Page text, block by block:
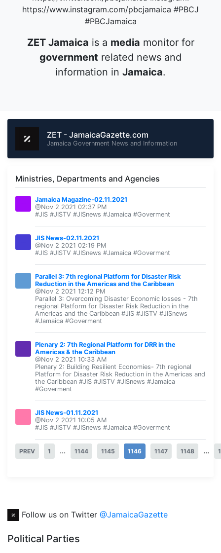
https://www.instagram.com/pbcjamaica #PBCJ
#PBCJamaica
ZET Jamaica is a media monitor for
government related news and
information in Jamaica.
ZET - JamaicaGazette.com
Jamaica Government News and Information
Ministries, Departments and Agencies
Jamaica Magazine-02.11.2021
@Nov 2 2021 02:37 PM
#JIS #JISTV #JISnews #Jamaica #Goverment
JIS News-02.11.2021
@Nov 2 2021 02:19 PM
#JIS #JISTV #JISnews #Jamaica #Goverment
Parallel 3: 7th regional Platform for Disaster Risk
Reduction in the Americas and the Caribbean
@Nov 2 2021 12:12 PM
Parallel 3: Overcoming Disaster Economic losses - 7th
regional Platform for Disaster Risk Reduction in the
Americas and the Caribbean #JIS #JISTV #JISnews
#Jamaica #Goverment
Plenary 2: 7th Regional Platform for DRR in the
Americas & the Caribbean
@Nov 2 2021 10:33 AM
Plenary 2: Building Resilient Economies- 7th regional
Platform for Disaster Risk Reduction in the Americas and
the Caribbean #JIS #JISTV #JISnews #Jamaica
#Goverment
JIS News-01.11.2021
@Nov 2 2021 10:05 AM
#JIS #JISTV #JISnews #Jamaica #Goverment
PREV 1 ... 1144 1145 1146 1147 1148 ...
Follow us on Twitter @JamaicaGazette
Political Parties